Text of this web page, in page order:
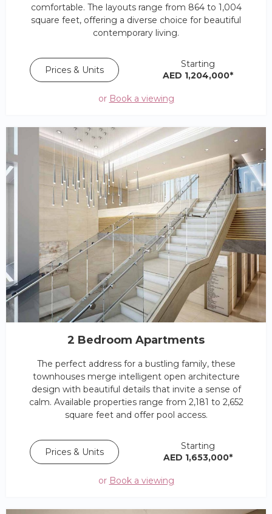
comfortable. The layouts range from 864 to 1,004
square feet, offering a diverse choice for beautiful
contemporary living.
Prices & Units
Starting
AED 1,204,000*
or Book a viewing
2 Bedroom Apartments
The perfect address for a bustling family, these
townhouses merge intelligent open architecture
design with beautiful details that invite a sense of
calm. Available properties range from 2,181 to 2,652
square feet and offer pool access.
Prices & Units
Starting
AED 1,653,000*
or Book a viewing